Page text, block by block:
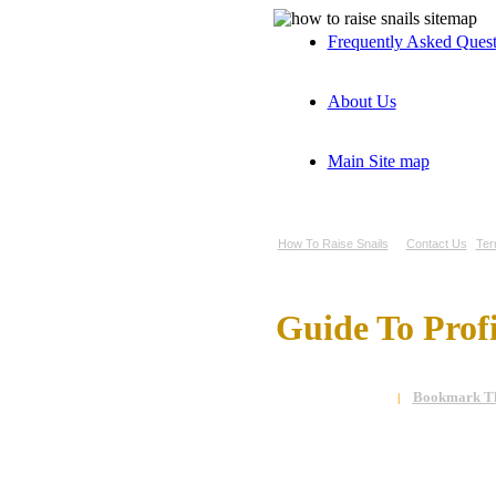
Frequently Asked
About Us
Main Site map
How To Raise Snails Contact Us
Guide To
Bookmark